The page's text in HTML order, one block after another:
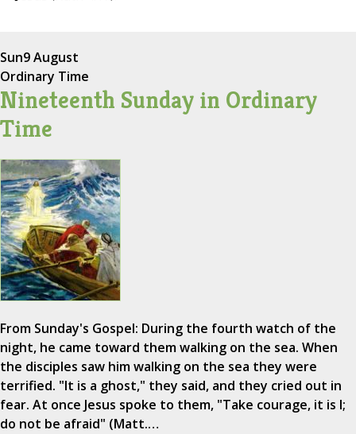
Sun9 August
Ordinary Time
Nineteenth Sunday in Ordinary
Time
From Sunday's Gospel: During the fourth watch of the
night, he came toward them walking on the sea. When
the disciples saw him walking on the sea they were
terrified. "It is a ghost," they said, and they cried out in
fear. At once Jesus spoke to them, "Take courage, it is I;
do not be afraid" (Matt.…